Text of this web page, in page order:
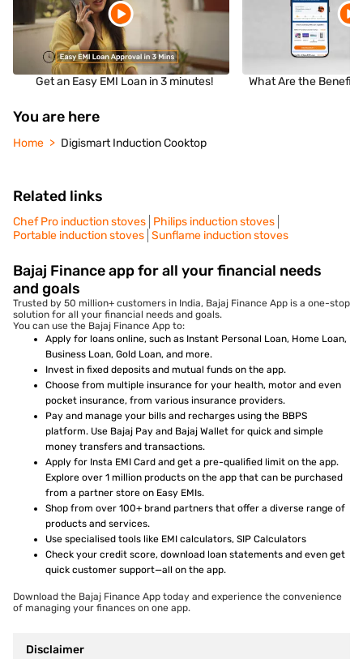
Get an Easy EMI Loan in 3 minutes! What Are the
You are here
Home Digismart Induction Cooktop
Related links
Chef Pro induction stoves Philips induction stoves
Portable induction stoves Sunflame induction stoves
Bajaj Finance app for all your financial needs
and goals
Trusted by 50 million+ customers in India, Bajaj Finance App is a one-stop
solution for all your financial needs and goals.
You can use the Bajaj Finance App to:
Apply for loans online, such as Instant Personal Loan, Home Loan,
Business Loan, Gold Loan, and more.
Invest in fixed deposits and mutual funds on the app.
Choose from multiple insurance for your health, motor and even
pocket insurance, from various insurance providers.
Pay and manage your bills and recharges using the BBPS
platform. Use Bajaj Pay and Bajaj Wallet for quick and simple
money transfers and transactions.
Apply for Insta EMI Card and get a pre-qualified limit on the app.
Explore over 1 million products on the app that can be purchased
from a partner store on Easy EMIs.
Shop from over 100+ brand partners that offer a diverse range of
products and services.
Use specialised tools like EMI calculators, SIP Calculators
Check your credit score, download loan statements and even get
quick customer support—all on the app.
Download the Bajaj Finance App today and experience the convenience
of managing your finances on one app.
Disclaimer